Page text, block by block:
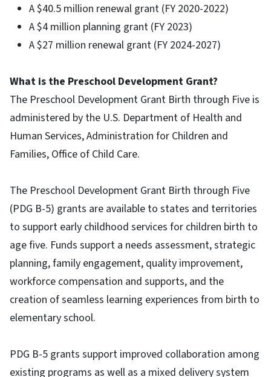
A $40.5 million renewal grant (FY 2020-2022)
A $4 million planning grant (FY 2023)
A $27 million renewal grant (FY 2024-2027)
What is the Preschool Development Grant?
The Preschool Development Grant Birth through Five is
administered by the U.S. Department of Health and
Human Services, Administration for Children and
Families, Office of Child Care.
The Preschool Development Grant Birth through Five
(PDG B-5) grants are available to states and territories
to support early childhood services for children birth to
age five. Funds support a needs assessment, strategic
planning, family engagement, quality improvement,
workforce compensation and supports, and the
creation of seamless learning experiences from birth to
elementary school.
PDG B-5 grants support improved collaboration among
existing programs as well as a mixed delivery system